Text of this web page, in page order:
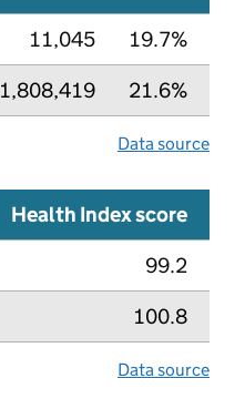
11,045
19.7%
1,808,419
21.6%
Data source
Health Index score
99.2
100.8
Data source